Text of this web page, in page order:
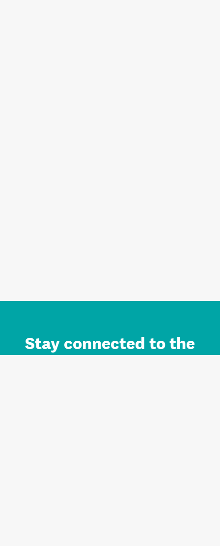
Stay connected to the